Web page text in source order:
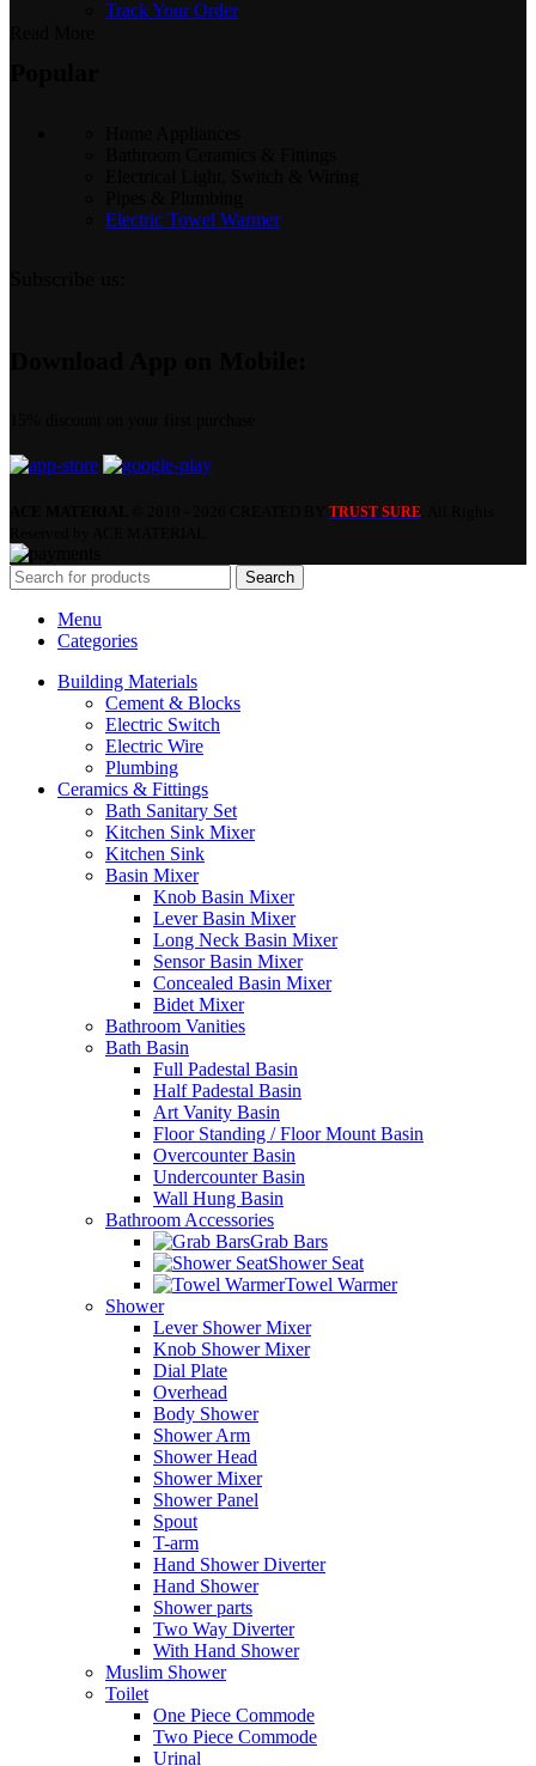
Track Your Order
Electric Towel Warmer
TRUST SURE
Search
Menu
Categories
Building Materials
Cement & Blocks
Electric Switch
Electric Wire
Plumbing
Ceramics & Fittings
Bath Sanitary Set
Kitchen Sink Mixer
Kitchen Sink
Basin Mixer
Knob Basin Mixer
Lever Basin Mixer
Long Neck Basin Mixer
Sensor Basin Mixer
Concealed Basin Mixer
Bidet Mixer
Bathroom Vanities
Bath Basin
Full Padestal Basin
Half Padestal Basin
Art Vanity Basin
Floor Standing / Floor Mount Basin
Overcounter Basin
Undercounter Basin
Wall Hung Basin
Bathroom Accessories
Grab Bars
Shower Seat
Towel Warmer
Shower
Lever Shower Mixer
Knob Shower Mixer
Dial Plate
Overhead
Body Shower
Shower Arm
Shower Head
Shower Mixer
Shower Panel
Spout
T-arm
Hand Shower Diverter
Hand Shower
Shower parts
Two Way Diverter
With Hand Shower
Muslim Shower
Toilet
One Piece Commode
Two Piece Commode
Urinal